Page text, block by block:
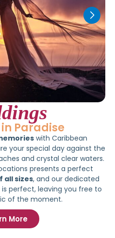
in Paradise
with Caribbean
your special day against the
and crystal clear waters.
presents a perfect
all sizes, and our dedicated
perfect, leaving you free to
of the moment.
More